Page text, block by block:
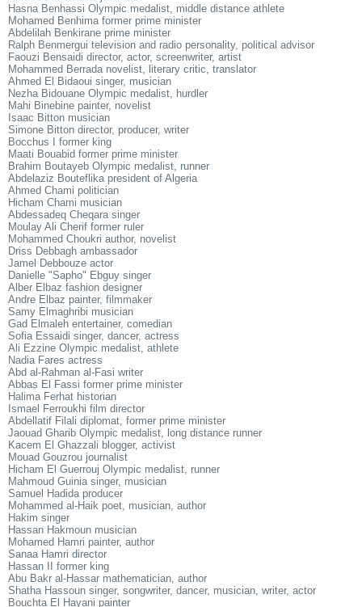
Hasna Benhassi Olympic medalist, middle distance athlete
Mohamed Benhima former prime minister
Abdelilah Benkirane prime minister
Ralph Benmergui television and radio personality, political advisor
Faouzi Bensaidi director, actor, screenwriter, artist
Mohammed Berrada novelist, literary critic, translator
Ahmed El Bidaoui singer, musician
Nezha Bidouane Olympic medalist, hurdler
Mahi Binebine painter, novelist
Isaac Bitton musician
Simone Bitton director, producer, writer
Bocchus I former king
Maati Bouabid former prime minister
Brahim Boutayeb Olympic medalist, runner
Abdelaziz Bouteflika president of Algeria
Ahmed Chami politician
Hicham Chami musician
Abdessadeq Cheqara singer
Moulay Ali Cherif former ruler
Mohammed Choukri author, novelist
Driss Debbagh ambassador
Jamel Debbouze actor
Danielle "Sapho" Ebguy singer
Alber Elbaz fashion designer
Andre Elbaz painter, filmmaker
Samy Elmaghribi musician
Gad Elmaleh entertainer, comedian
Sofia Essaidi singer, dancer, actress
Ali Ezzine Olympic medalist, athlete
Nadia Fares actress
Abd al-Rahman al-Fasi writer
Abbas El Fassi former prime minister
Halima Ferhat historian
Ismael Ferroukhi film director
Abdellatif Filali diplomat, former prime minister
Jaouad Gharib Olympic medalist, long distance runner
Kacem El Ghazzali blogger, activist
Mouad Gouzrou journalist
Hicham El Guerrouj Olympic medalist, runner
Mahmoud Guinia singer, musician
Samuel Hadida producer
Mohammed al-Haik poet, musician, author
Hakim singer
Hassan Hakmoun musician
Mohamed Hamri painter, author
Sanaa Hamri director
Hassan II former king
Abu Bakr al-Hassar mathematician, author
Shatha Hassoun singer, songwriter, dancer, musician, writer, actor
Bouchta El Hayani painter